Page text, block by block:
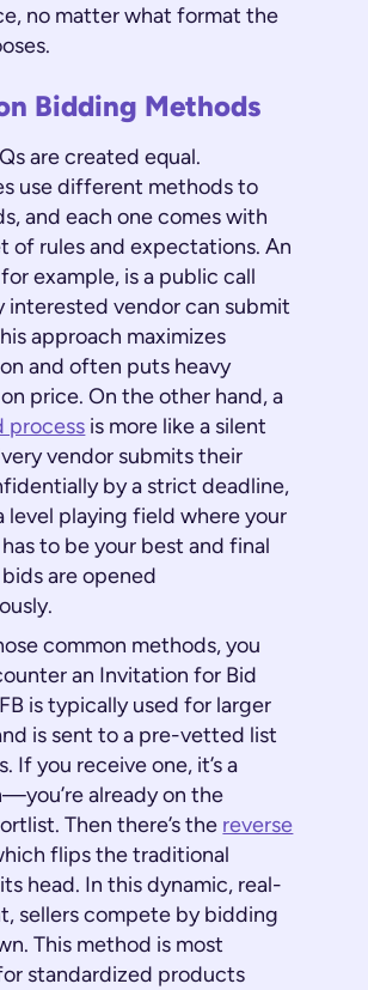
no matter what format the
Bidding Methods
are created equal.
use different methods to
and each one comes with
of rules and expectations. An
example, is a public call
interested vendor can submit
approach maximizes
and often puts heavy
price. On the other hand, a
process is more like a silent
vendor submits their
by a strict deadline,
level playing field where your
to be your best and final
bids are opened
common methods, you
an Invitation for Bid
is typically used for larger
is sent to a pre-vetted list
If you receive one, it’s a
already on the
Then there’s the reverse
flips the traditional
head. In this dynamic, real-
sellers compete by bidding
This method is most
standardized products